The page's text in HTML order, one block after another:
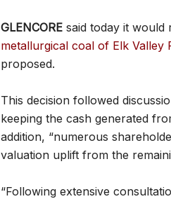
GLENCORE said today it would
metallurgical coal of Elk Valley
proposed.
This decision followed
keeping the cash generated
addition, “numerous
valuation uplift from the
“Following extensive